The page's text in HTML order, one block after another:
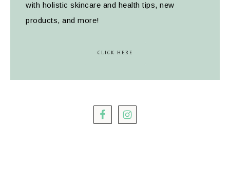
with holistic skincare and health tips, new
products, and more!
CLICK HERE